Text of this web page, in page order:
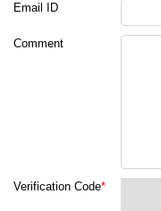
Email ID
Comment
Verification Code*